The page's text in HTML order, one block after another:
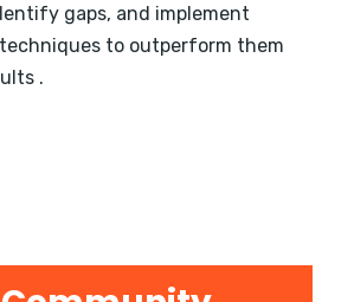
gaps, and implement
to outperform them
.